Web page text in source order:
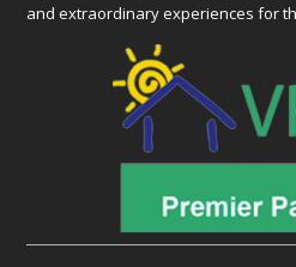
and extraordinary experiences for